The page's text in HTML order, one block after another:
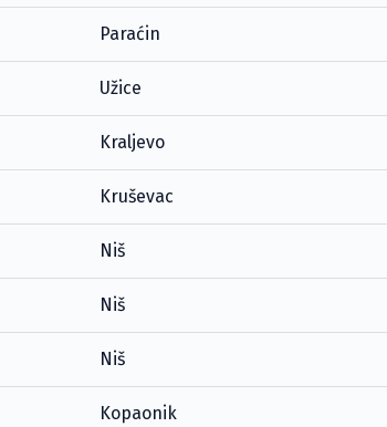
Paraćin
Užice
Kraljevo
Kruševac
Niš
Niš
Niš
Kopaonik